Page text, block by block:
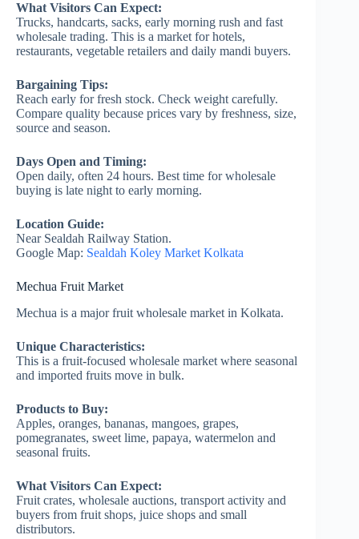
What Visitors Can Expect:
Trucks, handcarts, sacks, early morning rush and fast
wholesale trading. This is a market for hotels,
restaurants, vegetable retailers and daily mandi buyers.
Bargaining Tips:
Reach early for fresh stock. Check weight carefully.
Compare quality because prices vary by freshness, size,
source and season.
Days Open and Timing:
Open daily, often 24 hours. Best time for wholesale
buying is late night to early morning.
Location Guide:
Near Sealdah Railway Station.
Google Map: Sealdah Koley Market Kolkata
Mechua Fruit Market
Mechua is a major fruit wholesale market in Kolkata.
Unique Characteristics:
This is a fruit-focused wholesale market where seasonal
and imported fruits move in bulk.
Products to Buy:
Apples, oranges, bananas, mangoes, grapes,
pomegranates, sweet lime, papaya, watermelon and
seasonal fruits.
What Visitors Can Expect:
Fruit crates, wholesale auctions, transport activity and
buyers from fruit shops, juice shops and small
distributors.